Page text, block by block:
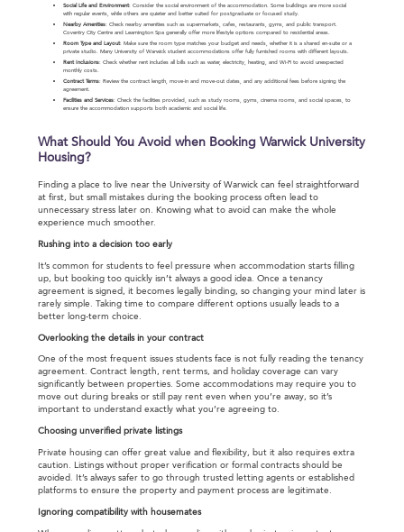
Social Life and Environment: Consider the social environment of the accommodation. Some buildings are more social
with regular events, while others are quieter and better suited for postgraduate or focused study.
Nearby Amenities: Check nearby amenities such as supermarkets, cafes, restaurants, gyms, and public transport.
Coventry City Centre and Leamington Spa generally offer more lifestyle options compared to residential areas.
Room Type and Layout: Make sure the room type matches your budget and needs, whether it is a shared en-suite or a
private studio. Many University of Warwick student accommodations offer fully furnished rooms with different layouts.
Rent Inclusions: Check whether rent includes all bills such as water, electricity, heating, and Wi-Fi to avoid unexpected
monthly costs.
Contract Terms: Review the contract length, move-in and move-out dates, and any additional fees before signing the
agreement.
Facilities and Services: Check the facilities provided, such as study rooms, gyms, cinema rooms, and social spaces, to
ensure the accommodation supports both academic and social life.
What Should You Avoid when Booking Warwick University
Housing?
Finding a place to live near the University of Warwick can feel straightforward
at first, but small mistakes during the booking process often lead to
unnecessary stress later on. Knowing what to avoid can make the whole
experience much smoother.
Rushing into a decision too early
It’s common for students to feel pressure when accommodation starts filling
up, but booking too quickly isn’t always a good idea. Once a tenancy
agreement is signed, it becomes legally binding, so changing your mind later is
rarely simple. Taking time to compare different options usually leads to a
better long-term choice.
Overlooking the details in your contract
One of the most frequent issues students face is not fully reading the tenancy
agreement. Contract length, rent terms, and holiday coverage can vary
significantly between properties. Some accommodations may require you to
move out during breaks or still pay rent even when you’re away, so it’s
important to understand exactly what you’re agreeing to.
Choosing unverified private listings
Private housing can offer great value and flexibility, but it also requires extra
caution. Listings without proper verification or formal contracts should be
avoided. It’s always safer to go through trusted letting agents or established
platforms to ensure the property and payment process are legitimate.
Ignoring compatibility with housemates